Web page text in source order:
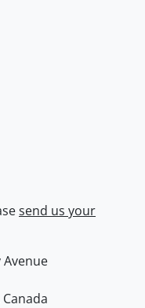
send us your
Canada